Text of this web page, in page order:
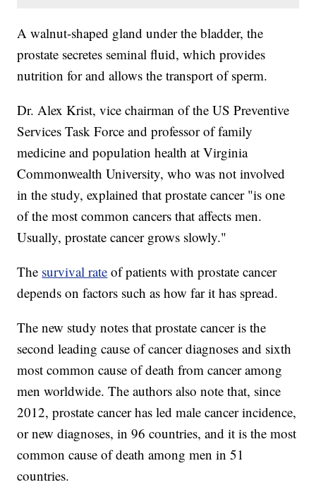
A walnut-shaped gland under the bladder, the
prostate secretes seminal fluid, which provides
nutrition for and allows the transport of sperm.
Dr. Alex Krist, vice chairman of the US Preventive
Services Task Force and professor of family
medicine and population health at Virginia
Commonwealth University, who was not involved
in the study, explained that prostate cancer "is one
of the most common cancers that affects men.
Usually, prostate cancer grows slowly."
The survival rate of patients with prostate cancer
depends on factors such as how far it has spread.
The new study notes that prostate cancer is the
second leading cause of cancer diagnoses and sixth
most common cause of death from cancer among
men worldwide. The authors also note that, since
2012, prostate cancer has led male cancer incidence,
or new diagnoses, in 96 countries, and it is the most
common cause of death among men in 51
countries.